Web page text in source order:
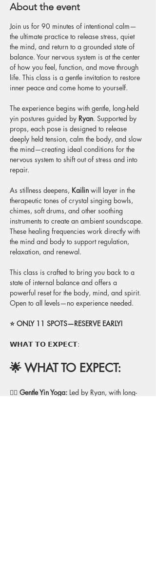
About the event
Join us for 90 minutes of intentional calm—
the ultimate practice to release stress, quiet
the mind, and return to a grounded state of
balance. Your nervous system is at the center
of how you feel, function, and move through
life. This class is a gentle invitation to restore
inner peace and come home to yourself.
The experience begins with gentle, long-held
yin postures guided by Ryan. Supported by
props, each pose is designed to release
deeply held tension, calm the body, and slow
the mind—creating ideal conditions for the
nervous system to shift out of stress and into
repair.
As stillness deepens, Kailin will layer in the
therapeutic tones of crystal singing bowls,
chimes, soft drums, and other soothing
instruments to create an ambient soundscape.
These healing frequencies work directly with
the mind and body to support regulation,
relaxation, and renewal.
This class is crafted to bring you back to a
state of internal balance and offers a
powerful reset for the body, mind, and spirit.
Open to all levels—no experience needed.
⭐ ONLY 11 SPOTS—RESERVE EARLY!
𝗪𝗛𝗔𝗧 𝗧𝗢 𝗘𝗫𝗣𝗘𝗖𝗧:
🌟 WHAT TO EXPECT:
🧘‍♂️ Gentle Yin Yoga: Led by Ryan, with long-